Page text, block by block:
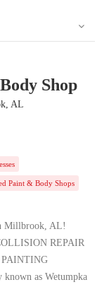
Shop
AL
Paint & Body Shops
Millbrook, AL!
REPAIR
as Wetumpka